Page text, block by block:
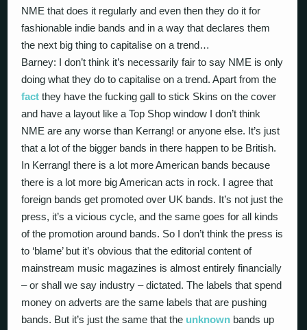
NME that does it regularly and even then they do it for
fashionable indie bands and in a way that declares them
the next big thing to capitalise on a trend…
Barney: I don’t think it’s necessarily fair to say NME is only
doing what they do to capitalise on a trend. Apart from the
fact they have the fucking gall to stick Skins on the cover
and have a layout like a Top Shop window I don’t think
NME are any worse than Kerrang! or anyone else. It’s just
that a lot of the bigger bands in there happen to be British.
In Kerrang! there is a lot more American bands because
there is a lot more big American acts in rock. I agree that
foreign bands get promoted over UK bands. It’s not just the
press, it’s a vicious cycle, and the same goes for all kinds
of the promotion around bands. So I don’t think the press is
to ‘blame’ but it’s obvious that the editorial content of
mainstream music magazines is almost entirely financially
– or shall we say industry – dictated. The labels that spend
money on adverts are the same labels that are pushing
bands. But it’s just the same that the unknown bands up